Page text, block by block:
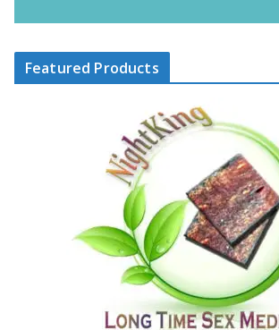
Featured Products